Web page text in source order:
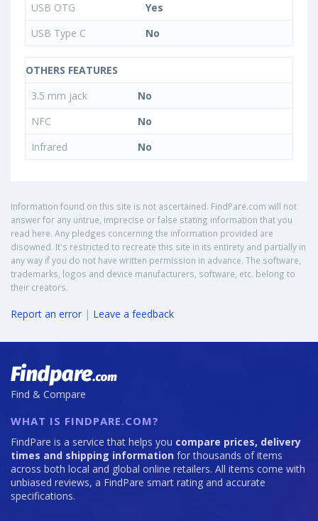
USB OTG
Yes
USB Type C
No
OTHERS FEATURES
3.5 mm jack
No
NFC
No
Infrared
No
Information found on this site is not ascertained. FindPare.com will not
answer for any untrue, imprecise or false stating information that you
read here. Any pledges concerning the information provided are
disowned. It's restricted to recreate this site in its entirety and partially in
any way if you do not have written permission in advance. The software,
trademarks, logos and device manufacturers, software, etc. belong to
their creators.
Report an error | Leave a feedback
Find & Compare
WHAT IS FINDPARE.COM?
FindPare is a service that helps you compare prices, delivery
times and shipping information for thousands of items
across both local and global online retailers. All items come with
unbiased reviews, a FindPare smart rating and accurate
specifications.